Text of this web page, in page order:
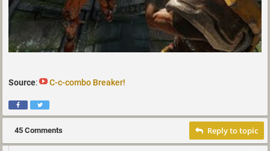
Source: C-c-combo Breaker!
45 Comments Reply to topic